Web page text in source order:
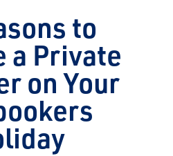
to
a Private
on Your